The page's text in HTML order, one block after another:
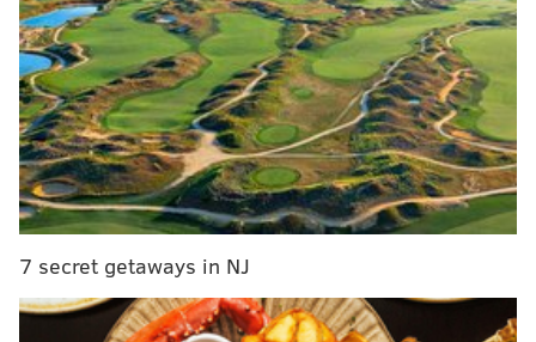
While still at the property, police were approached by
43-year-old Juan Valerio, who allegedly told them he
hit Garcia-Infante in the head with a hammer.
Valerio was taken into custody and charged with
murder and possession of an instrument of crime.
A motive for the attack remains under investigation.
PHILLYVOICE STAFF
7 secret getaways in NJ